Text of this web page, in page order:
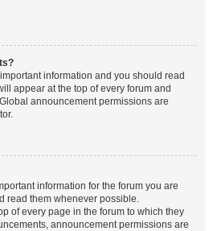
information and you should read
appear at the top of every forum and
announcement permissions are
information for the forum you are
read them whenever possible.
of every page in the forum to which they
announcement permissions are